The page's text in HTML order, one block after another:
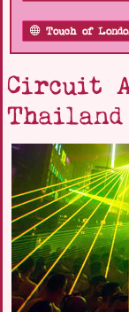
Touch of
Circuit
Thailand